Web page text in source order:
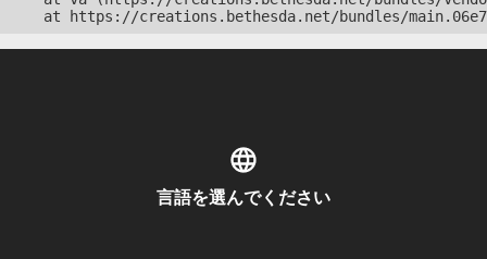
at https://creations.bethesda.net/bundles/
言語を選んでください